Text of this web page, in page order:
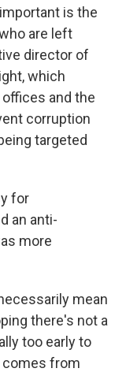
is the
are left
director of
which
and the
corruption
targeted
for
an anti-
more
mean
there's not a
too early to
comes from